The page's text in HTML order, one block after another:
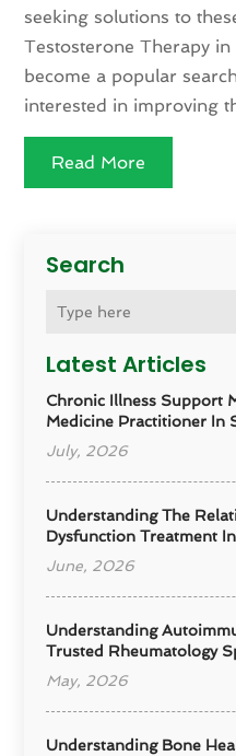
Search
Latest Articles
Chronic Illness Support
Medicine Practitioner In
July, 2026
Understanding The
Dysfunction Treatment
June, 2026
Understanding
Trusted Rheumatology
May, 2026
Understanding Bone
seeking solutions to
Testosterone Therapy
become a popular
interested in improving
Read More